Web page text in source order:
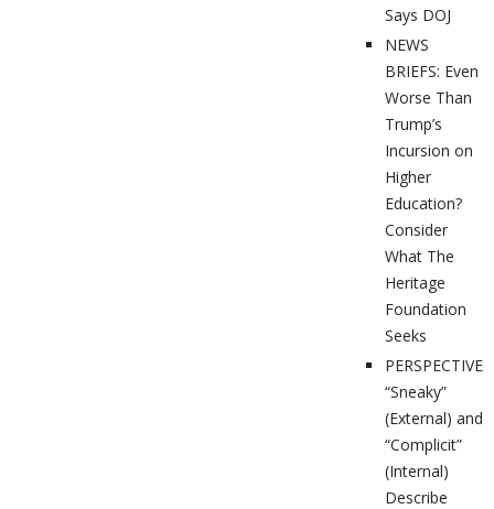
Says DOJ
NEWS
BRIEFS: Even
Worse Than
Trump’s
Incursion on
Higher
Education?
Consider
What The
Heritage
Foundation
Seeks
PERSPECTIVES:
“Sneaky”
(External) and
“Complicit”
(Internal)
Describe